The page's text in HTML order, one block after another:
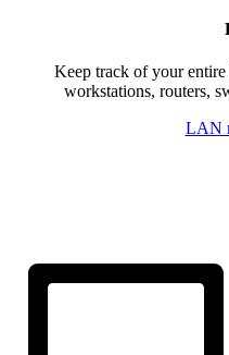
Keep track of your
workstations, routers,
LAN